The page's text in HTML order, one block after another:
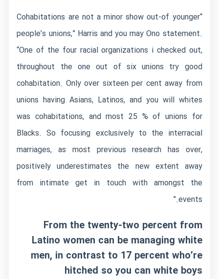
“Cohabitations are not a minor show out-of younger
people’s unions,” Harris and you may Ono statement.
“One of the four racial organizations i checked out,
throughout the one out of six unions try good
cohabitation. Only over sixteen per cent away from
unions having Asians, Latinos, and you will whites
was cohabitations, and most 25 % of unions for
Blacks. So focusing exclusively to the interracial
marriages, as most previous research has over,
positively underestimates the new extent away
from intimate get in touch with amongst the
events.”
From the twenty-two percent from
Latino women can be managing white
men, in contrast to 17 percent who’re
hitched so you can white boys